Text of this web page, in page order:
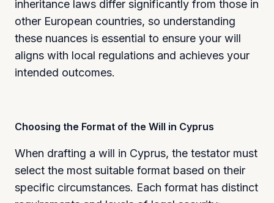
inheritance laws differ significantly from those in
other European countries, so understanding
these nuances is essential to ensure your will
aligns with local regulations and achieves your
intended outcomes.
Choosing the Format of the Will in Cyprus
When drafting a will in Cyprus, the testator must
select the most suitable format based on their
specific circumstances. Each format has distinct